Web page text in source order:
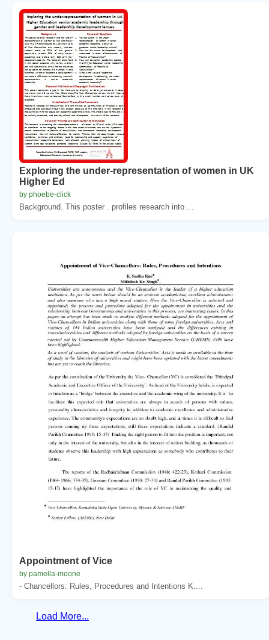
Exploring the under-representation of women in UK
Higher Ed
by phoebe-click
Background. This poster . profiles research into ...
Appointment of Vice
by pamella-moone
- Chancellors: Rules, Procedures and Intentions K....
Load More...